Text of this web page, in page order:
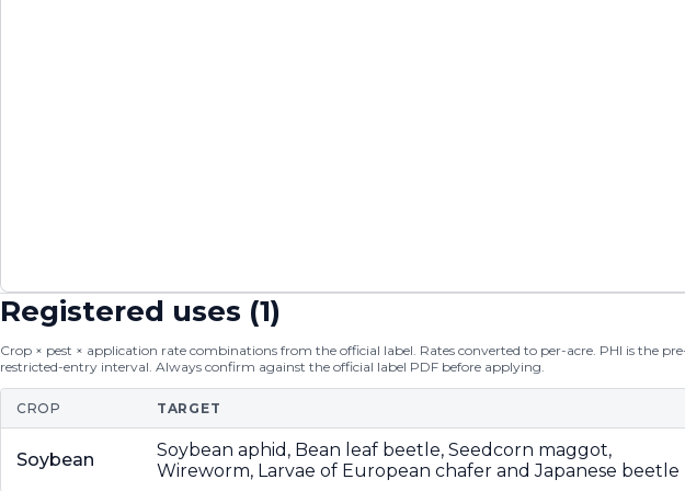
Registered uses (1)
Crop × pest × application rate combinations from the official label. Rates converted to per-acre. PHI is the
restricted-entry interval. Always confirm against the official label PDF before applying.
CROP TARGET
Soybean
Soybean aphid, Bean leaf beetle, Seedcorn maggot,
Wireworm, Larvae of European chafer and Japanese beetle